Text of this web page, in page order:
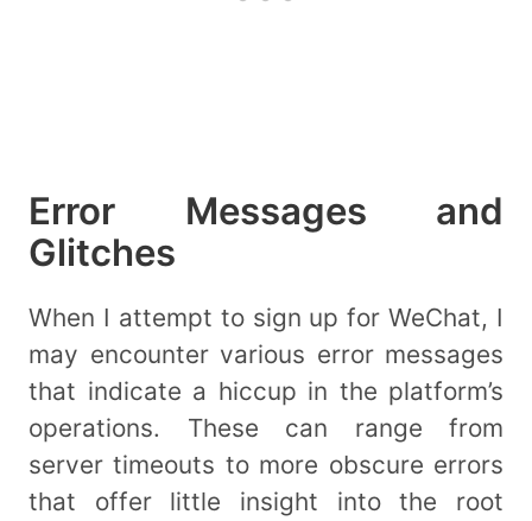
Error Messages and
Glitches
When I attempt to sign up for WeChat, I
may encounter various error messages
that indicate a hiccup in the platform’s
operations. These can range from
server timeouts to more obscure errors
that offer little insight into the root